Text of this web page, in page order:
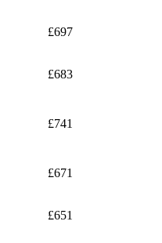
£697
£683
£741
£671
£651